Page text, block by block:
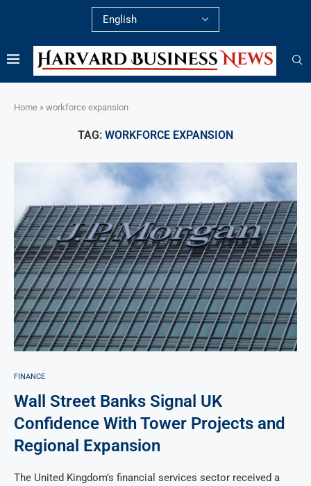
Home » workforce expansion
TAG: WORKFORCE EXPANSION
FINANCE
Wall Street Banks Signal UK
Confidence With Tower Projects and
Regional Expansion
The United Kingdom’s financial services sector received a